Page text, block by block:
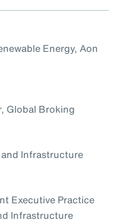
Energy, Aon
Global Broking
Infrastructure
Executive Practice
Infrastructure